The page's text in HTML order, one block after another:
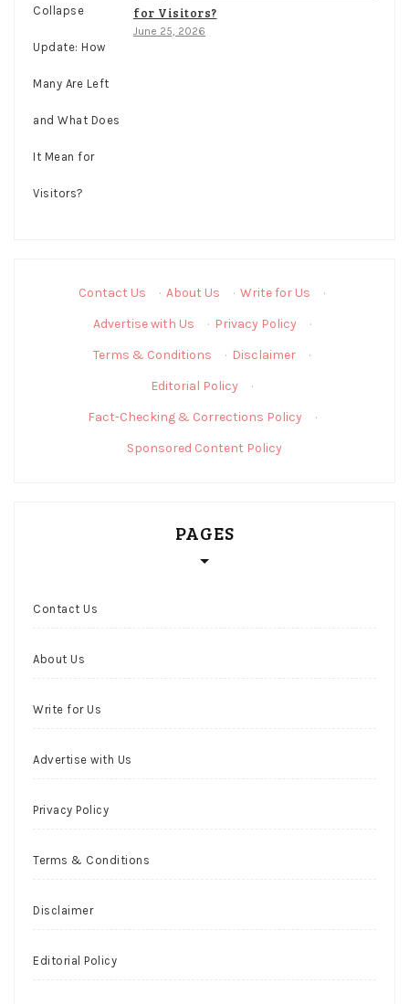
for Visitors?
June 25, 2026
Contact Us · About Us · Write for Us
·
Advertise with Us
· Privacy Policy
·
Terms & Conditions
· Disclaimer
·
Editorial Policy
·
Fact-Checking & Corrections Policy
·
Sponsored Content Policy
PAGES
Contact Us
About Us
Write for Us
Advertise with Us
Privacy Policy
Terms & Conditions
Disclaimer
Editorial Policy